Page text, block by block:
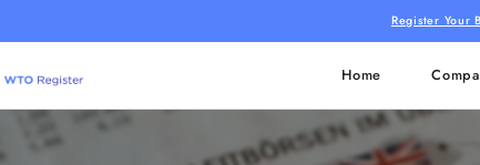
Register Your
Home